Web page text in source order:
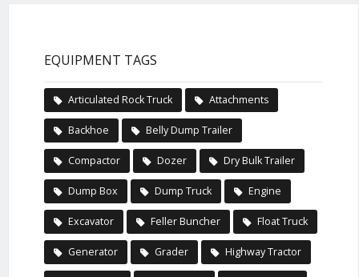
EQUIPMENT TAGS
Articulated Rock Truck Attachments
Backhoe Belly Dump Trailer
Compactor Dozer Dry Bulk Trailer
Dump Box Dump Truck Engine
Excavator Feller Buncher Float Truck
Generator Grader Highway Tractor